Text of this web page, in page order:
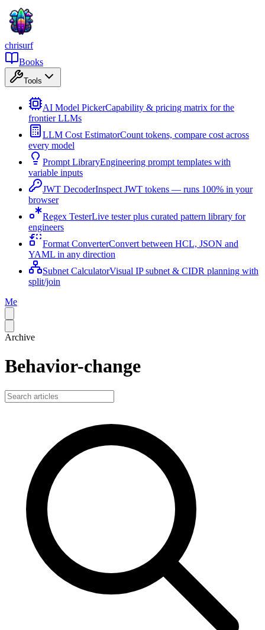
chrisurf
Books
Tools
AI Model PickerCapability & pricing matrix for the
frontier LLMs
LLM Cost EstimatorCount tokens, compare cost across
every model
Prompt LibraryEngineering prompt templates with
variable inputs
JWT DecoderInspect JWT tokens — runs 100% in your
browser
Regex TesterLive tester plus curated pattern library for
engineers
Format ConverterConvert between HCL, JSON and
YAML in any direction
Subnet CalculatorVisual IP subnet & CIDR planning with
split/join
Me
Archive
Behavior-change